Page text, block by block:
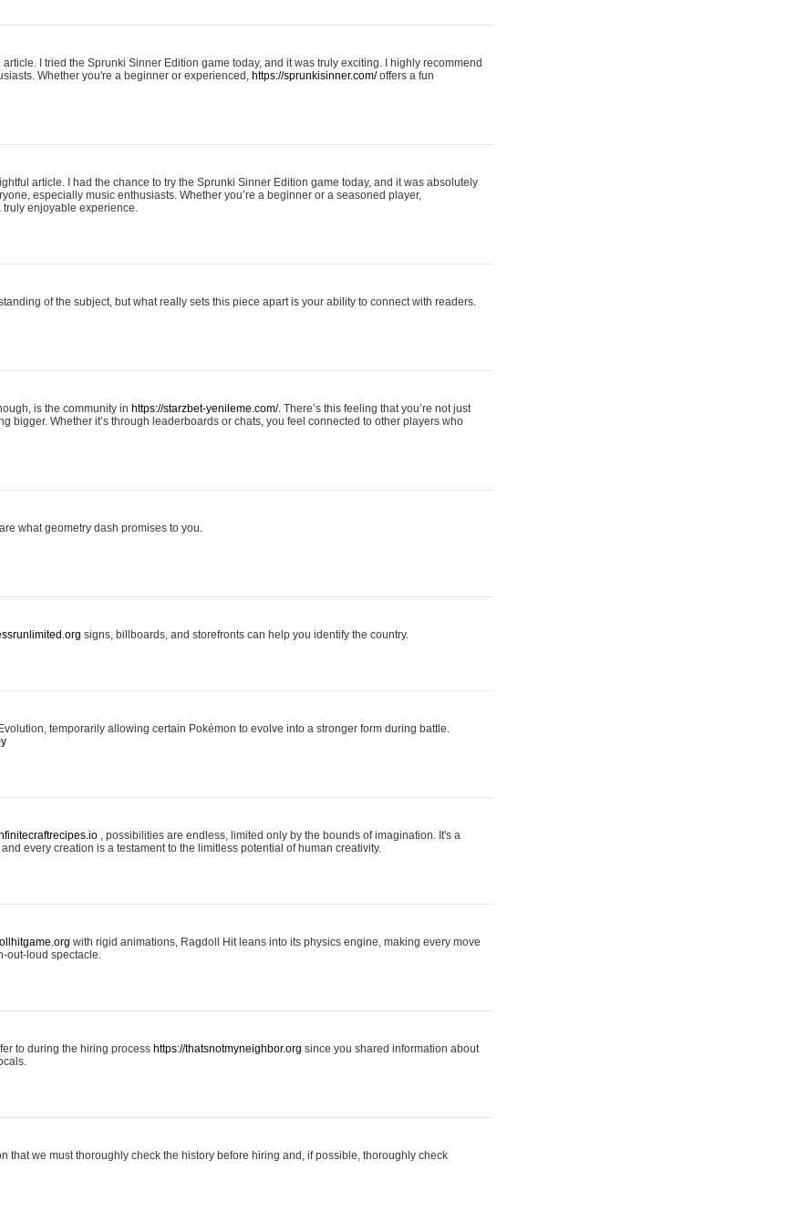
I tried the Sprunki Sinner Edition game today, and it was truly exciting. I highly recommend
Whether you're a beginner or experienced, https://sprunkisinner.com/offers a fun
article. I had the chance to try the Sprunki Sinner Edition game today, and it was absolutely
especially music enthusiasts. Whether you’re a beginner or a seasoned player,
enjoyable experience.
of the subject, but what really sets this piece apart is your ability to connect with readers.
is the community in https://starzbet-yenileme.com/. There’s this feeling that you’re not just
bigger. Whether it’s through leaderboards or chats, you feel connected to other players who
what geometry dash promises to you.
signs, billboards, and storefronts can help you identify the country.
temporarily allowing certain Pokémon to evolve into a stronger form during battle.
, possibilities are endless, limited only by the bounds of imagination. It's a
every creation is a testament to the limitless potential of human creativity.
with rigid animations, Ragdoll Hit leans into its physics engine, making every move
out-loud spectacle.
to during the hiring process https://thatsnotmyneighbor.org since you shared information about
that we must thoroughly check the history before hiring and, if possible, thoroughly check